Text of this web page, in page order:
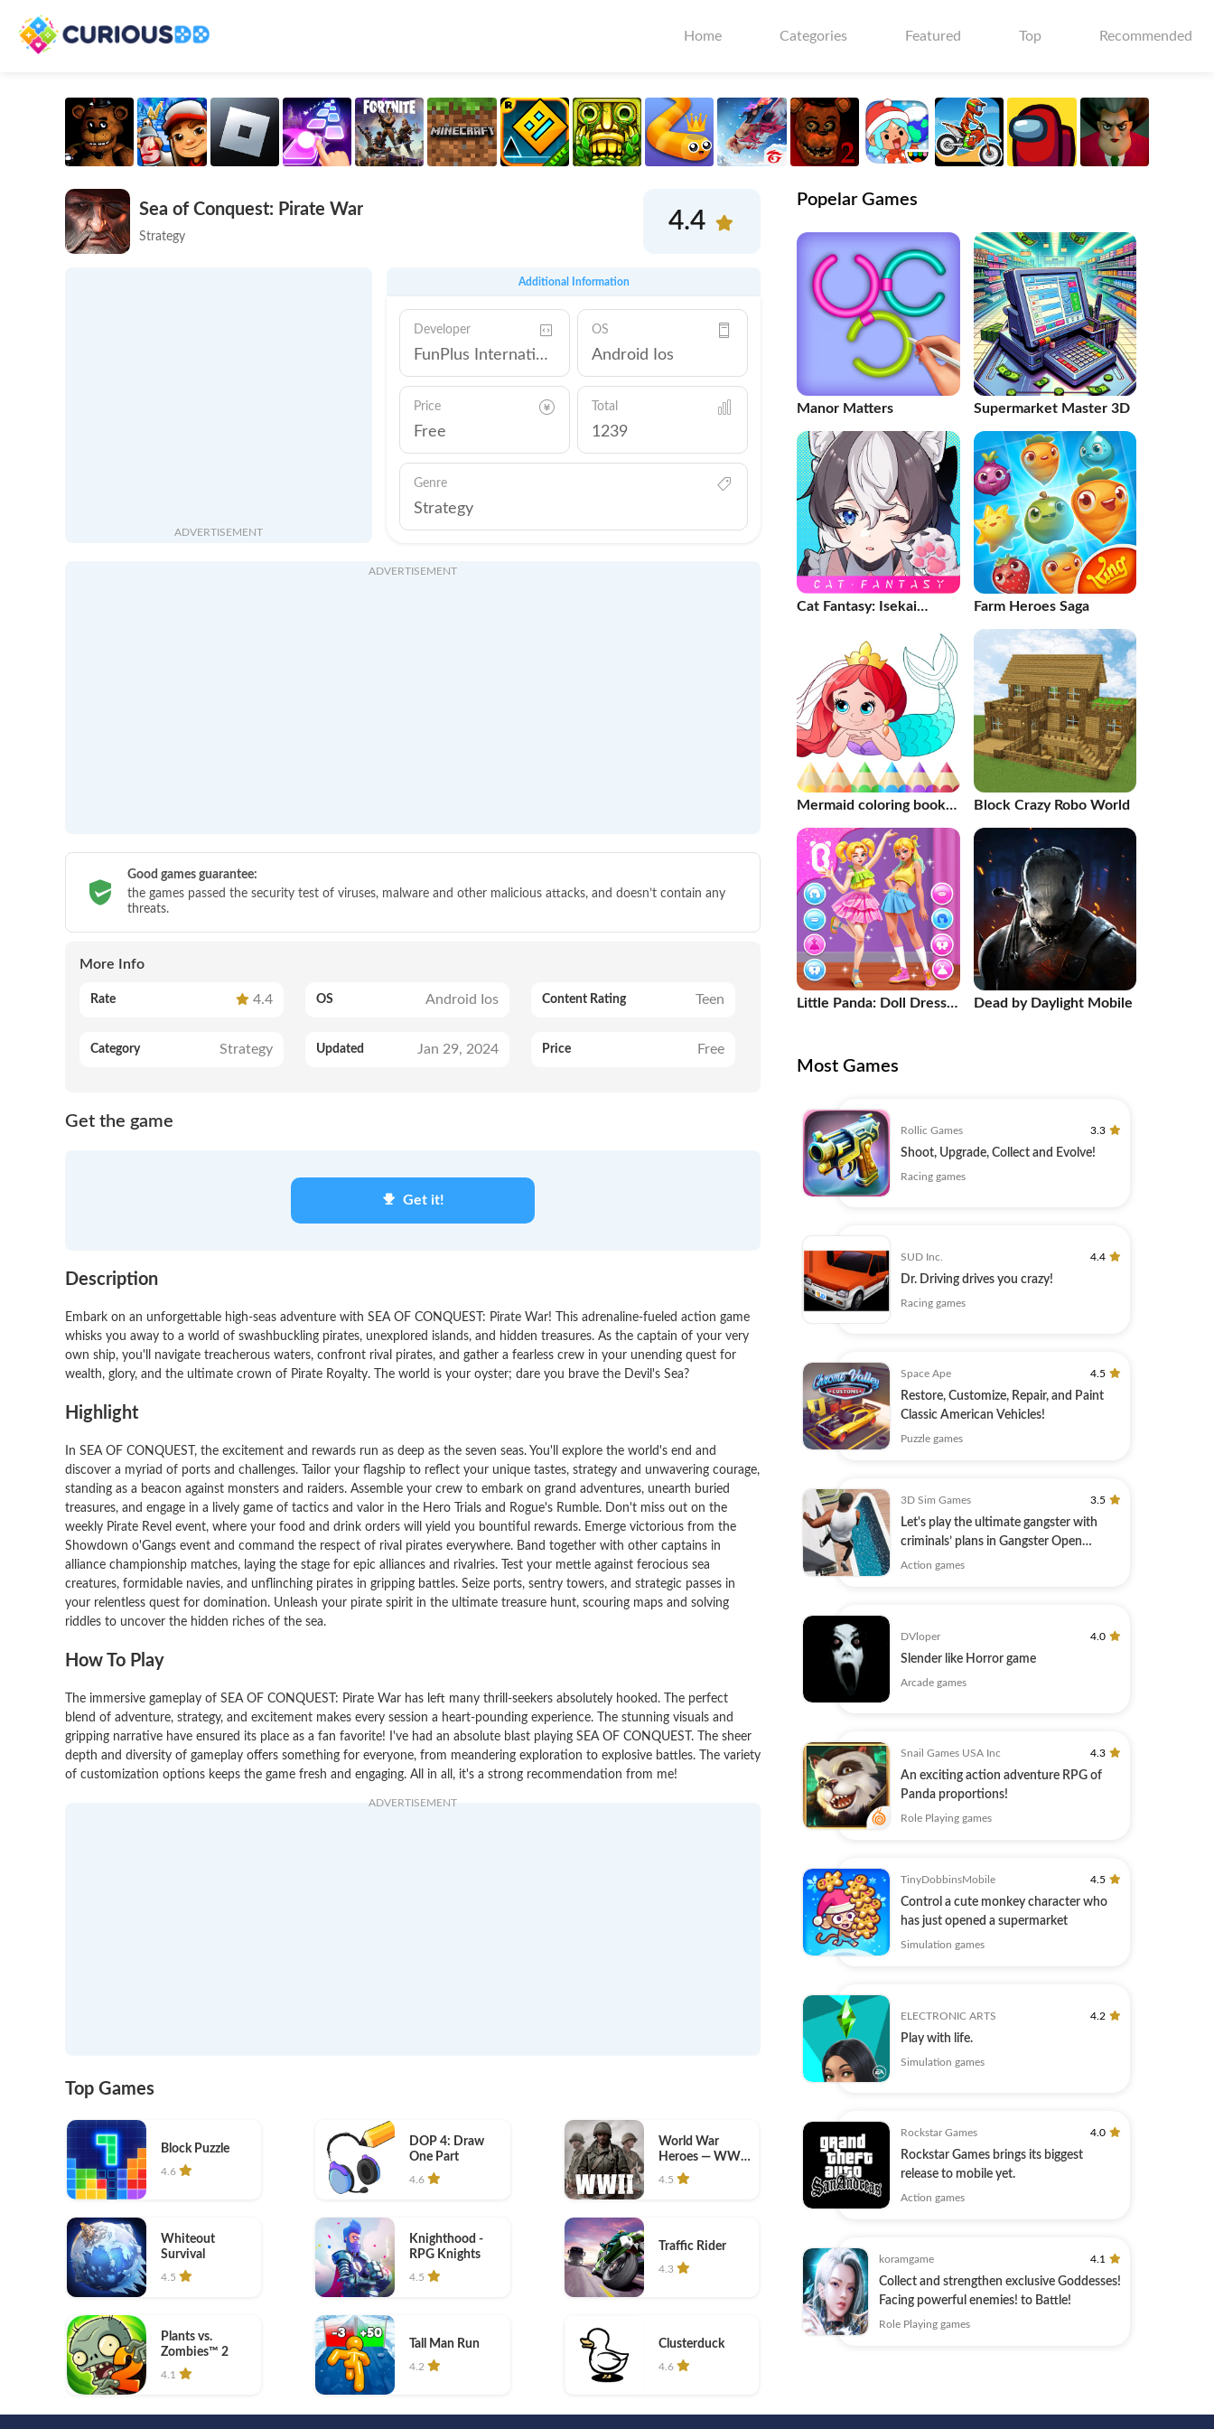
Home Categories Featured Top Recommended
Sea of Conquest: Pirate War
Strategy
4.4
ADVERTISEMENT
Additional Information
Developer
FunPlus International AG
OS
Android Ios
Price
Free
Total
1239
Genre
Strategy
ADVERTISEMENT
Good games guarantee:
the games passed the security test of viruses, malware and other malicious attacks, and doesn’t contain any
threats.
More Info
Rate 4.4 OS Android Ios Content Rating Teen
Category Strategy Updated Jan 29, 2024 Price Free
Get the game
Get it!
Description
Embark on an unforgettable high-seas adventure with SEA OF CONQUEST: Pirate War! This adrenaline-fueled action game
whisks you away to a world of swashbuckling pirates, unexplored islands, and hidden treasures. As the captain of your very
own ship, you'll navigate treacherous waters, confront rival pirates, and gather a fearless crew in your unending quest for
wealth, glory, and the ultimate crown of Pirate Royalty. The world is your oyster; dare you brave the Devil's Sea?
Highlight
In SEA OF CONQUEST, the excitement and rewards run as deep as the seven seas. You'll explore the world's end and
discover a myriad of ports and challenges. Tailor your flagship to reflect your unique tastes, strategy and unwavering courage,
standing as a beacon against monsters and raiders. Assemble your crew to embark on grand adventures, unearth buried
treasures, and engage in a lively game of tactics and valor in the Hero Trials and Rogue's Rumble. Don't miss out on the
weekly Pirate Revel event, where your food and drink orders will yield you bountiful rewards. Emerge victorious from the
Showdown o'Gangs event and command the respect of rival pirates everywhere. Band together with other captains in
alliance championship matches, laying the stage for epic alliances and rivalries. Test your mettle against ferocious sea
creatures, formidable navies, and unflinching pirates in gripping battles. Seize ports, sentry towers, and strategic passes in
your relentless quest for domination. Unleash your pirate spirit in the ultimate treasure hunt, scouring maps and solving
riddles to uncover the hidden riches of the sea.
How To Play
The immersive gameplay of SEA OF CONQUEST: Pirate War has left many thrill-seekers absolutely hooked. The perfect
blend of adventure, strategy, and excitement makes every session a heart-pounding experience. The stunning visuals and
gripping narrative have ensured its place as a fan favorite! I've had an absolute blast playing SEA OF CONQUEST. The sheer
depth and diversity of gameplay offers something for everyone, from meandering exploration to explosive battles. The variety
of customization options keeps the game fresh and engaging. All in all, it's a strong recommendation from me!
ADVERTISEMENT
Top Games
Block Puzzle
4.6
DOP 4: Draw
One Part
4.6
World War
Heroes — WW2
PvP FPS
4.5
Whiteout
Survival
4.5
Knighthood -
RPG Knights
4.5
Traffic Rider
4.3
Plants vs.
Zombies™ 2
4.1
Tall Man Run
4.2
Clusterduck
4.6
Popelar Games
Manor Matters Supermarket Master 3D
Cat Fantasy: Isekai
Farm Heroes Saga
Mermaid coloring book
Block Crazy Robo World
Little Panda: Doll Dress
Dead by Daylight Mobile
Most Games
Rollic Games 3.3
Shoot, Upgrade, Collect and Evolve!
Racing games
SUD Inc. 4.4
Dr. Driving drives you crazy!
Racing games
Space Ape 4.5
Restore, Customize, Repair, and Paint
Classic American Vehicles!
Puzzle games
3D Sim Games 3.5
Let's play the ultimate gangster with
criminals’ plans in Gangster Open
World!
Action games
DVloper 4.0
Slender like Horror game
Arcade games
Snail Games USA Inc 4.3
An exciting action adventure RPG of
Panda proportions!
Role Playing games
TinyDobbinsMobile 4.5
Control a cute monkey character who
has just opened a supermarket
Simulation games
ELECTRONIC ARTS 4.2
Play with life.
Simulation games
Rockstar Games 4.0
Rockstar Games brings its biggest
release to mobile yet.
Action games
koramgame 4.1
Collect and strengthen exclusive Goddesses!
Facing powerful enemies! to Battle!
Role Playing games